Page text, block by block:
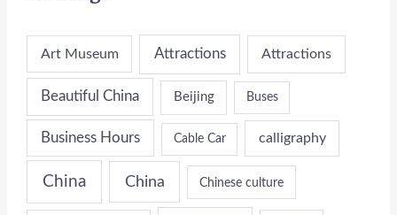
Art Museum Attractions Attractions
Beautiful China Beijing Buses
Business Hours Cable Car calligraphy
China China Chinese culture